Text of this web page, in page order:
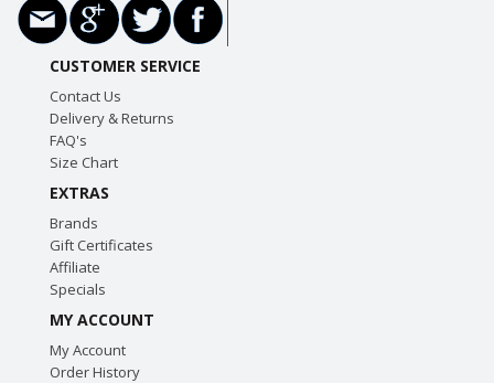
CUSTOMER SERVICE
Contact Us
Delivery & Returns
FAQ's
Size Chart
EXTRAS
Brands
Gift Certificates
Affiliate
Specials
MY ACCOUNT
My Account
Order History